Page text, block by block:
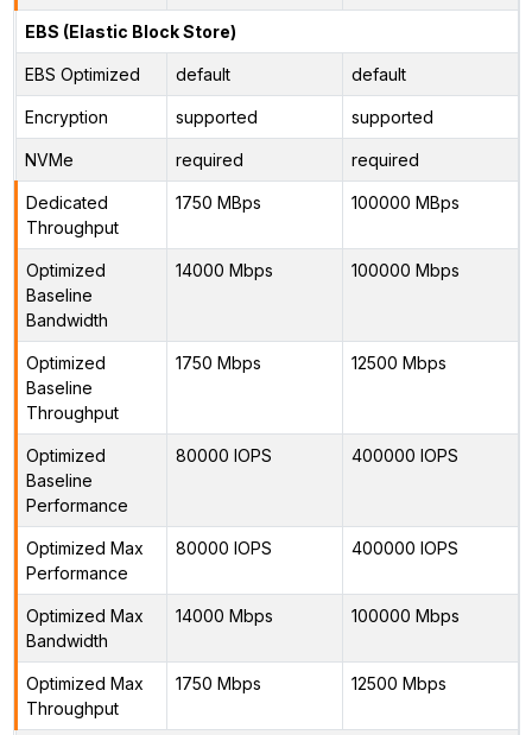
EBS (Elastic Block Store)
EBS Optimized default default
Encryption supported supported
NVMe required required
Dedicated
Throughput
1750 MBps 100000 MBps
Optimized
Baseline
Bandwidth
14000 Mbps 100000 Mbps
Optimized
Baseline
Throughput
1750 Mbps 12500 Mbps
Optimized
Baseline
Performance
80000 IOPS 400000 IOPS
Optimized Max
Performance
80000 IOPS 400000 IOPS
Optimized Max
Bandwidth
14000 Mbps 100000 Mbps
Optimized Max
Throughput
1750 Mbps 12500 Mbps